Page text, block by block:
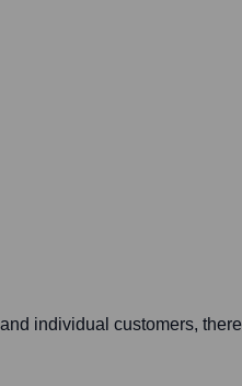
individual customers,